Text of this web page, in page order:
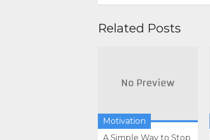
Related Posts
Motivation
A Simple Way to Stop